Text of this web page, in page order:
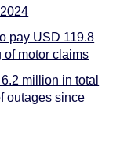
pay USD 119.8
motor claims
million in total
outages since